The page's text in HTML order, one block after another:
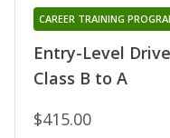
Entry-Level
Class B to A
CAREER TRAINING
$415.00